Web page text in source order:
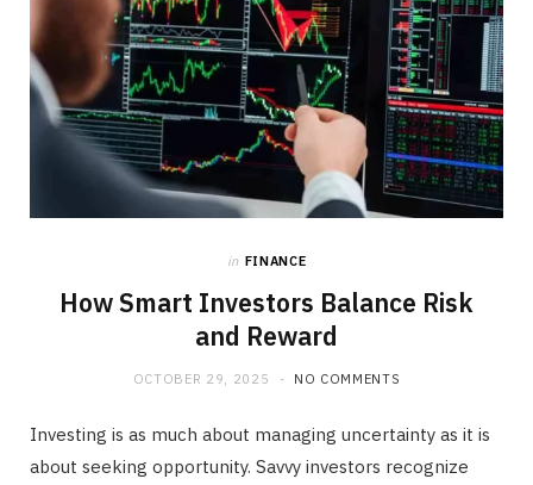
k
t
e
r
a
m
in FINANCE
How Smart Investors Balance Risk
and Reward
OCTOBER 29, 2025 NO COMMENTS
Investing is as much about managing uncertainty as it is
about seeking opportunity. Savvy investors recognize